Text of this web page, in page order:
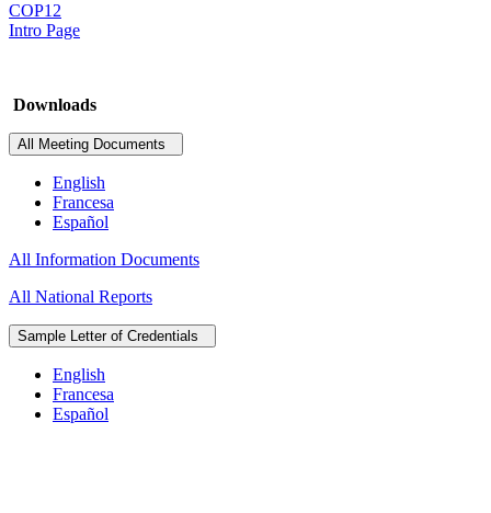
COP12
Intro Page
Downloads
All Meeting Documents
English
Francesa
Español
All Information Documents
All National Reports
Sample Letter of Credentials
English
Francesa
Español